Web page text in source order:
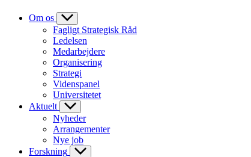
Om os
Fagligt Strategisk Råd
Ledelsen
Medarbejdere
Organisering
Strategi
Videnspanel
Universitetet
Aktuelt
Nyheder
Arrangementer
Nye job
Forskning